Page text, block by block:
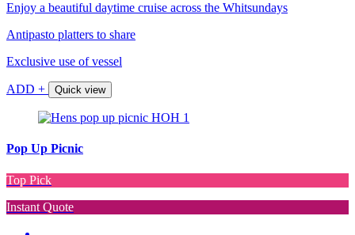
Enjoy a beautiful daytime cruise across the Whitsundays
Antipasto platters to share
Exclusive use of vessel
ADD + Quick view
Pop Up Picnic
Top Pick
Instant Quote